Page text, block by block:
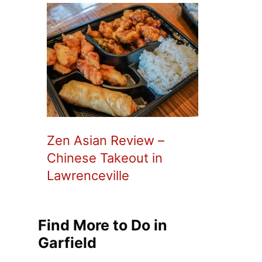
Zen Asian Review –
Chinese Takeout in
Lawrenceville
Find More to Do in
Garfield